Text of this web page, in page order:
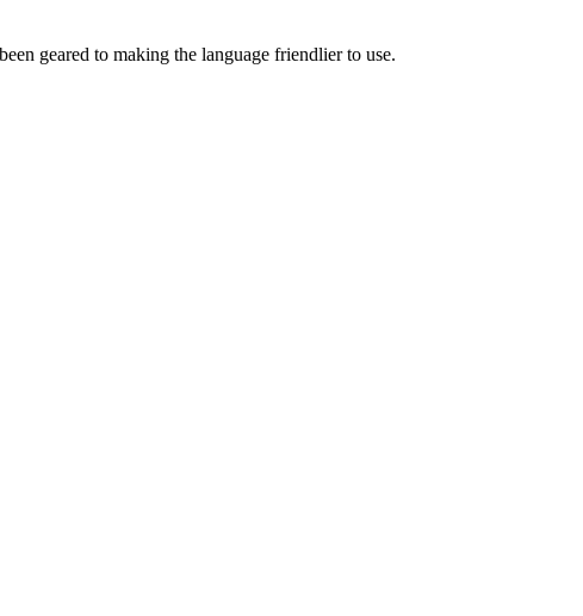
geared to making the language friendlier to use.